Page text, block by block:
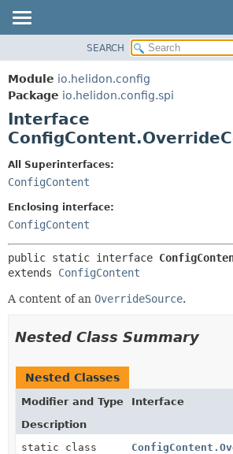
MODULE
PACKAGE
CLASS
USE
TREE
DEPRECATED
INDEX
HELP
SEARCH
Module io.helidon.config
Package io.helidon.config.spi
Interface
All Superinterfaces:
ConfigContent
Enclosing interface:
ConfigContent
public static interface
extends ConfigContent
A content of an OverrideSource.
Nested Class Summary
Nested Classes
Modifier and Type
Interface
Description
static class